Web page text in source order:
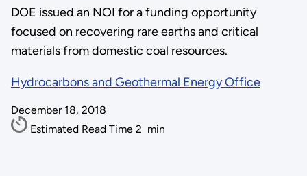
DOE issued an NOI for a funding opportunity
focused on recovering rare earths and critical
materials from domestic coal resources.
Hydrocarbons and Geothermal Energy Office
December 18, 2018
Estimated Read Time 2 min